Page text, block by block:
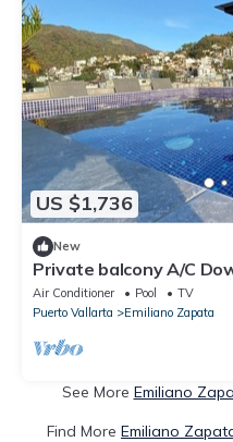
US $1,736
New
Private balcony A/C
Apt#2
Air Conditioner Pool
TV
Puerto Vallarta
Emiliano Zapata
See More Emiliano
Find More Emiliano